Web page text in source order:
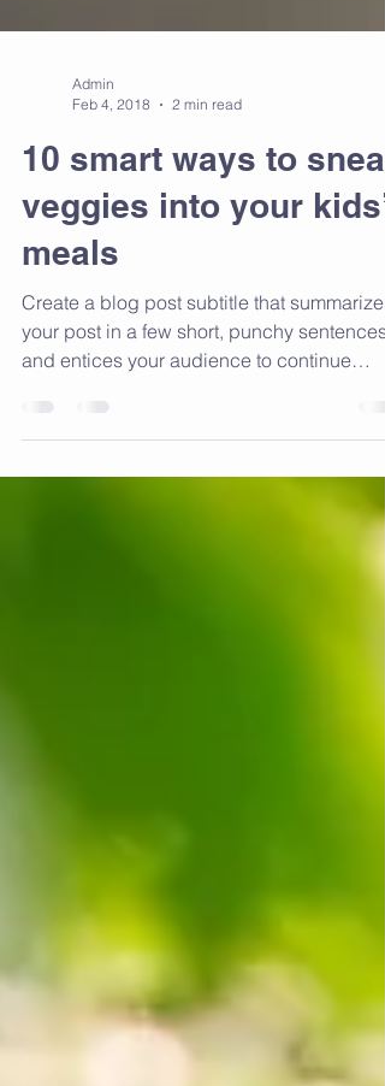
Feb 4, 2018
2 min read
10 smart ways to sneak
veggies into your kids’
meals
Create a blog post subtitle that summarizes
reading....